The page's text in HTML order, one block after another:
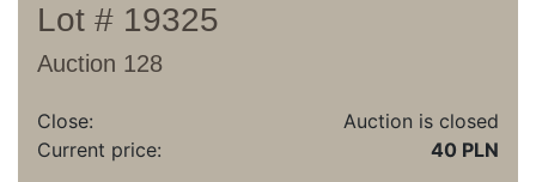
Lot # 19325
Auction 128
Close:
Auction is closed
Current price:
40 PLN